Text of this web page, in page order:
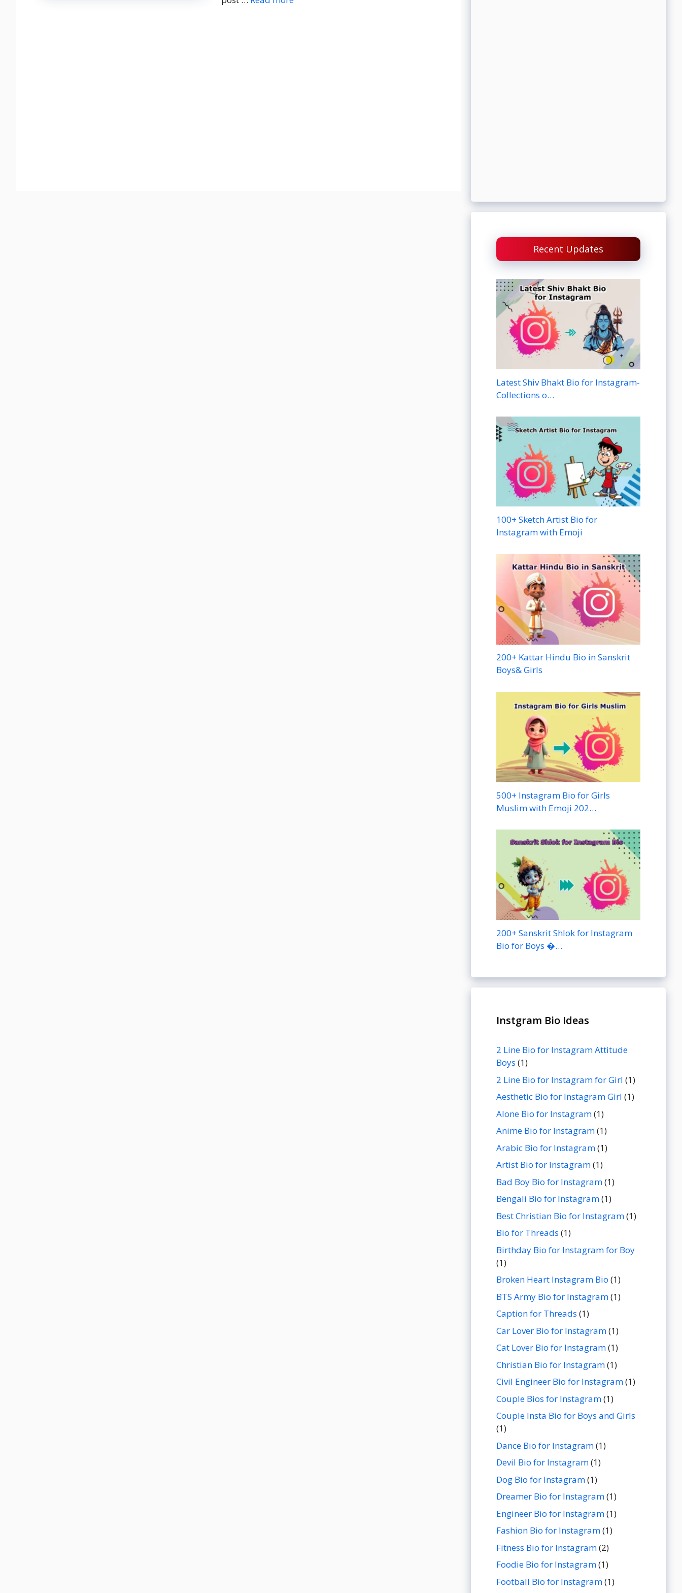
Recent Updates
Latest Shiv Bhakt Bio for Instagram-
Collections o…
100+ Sketch Artist Bio for
Instagram with Emoji
200+ Kattar Hindu Bio in Sanskrit
Boys& Girls
500+ Instagram Bio for Girls
Muslim with Emoji 202…
200+ Sanskrit Shlok for Instagram
Bio for Boys �…
Instgram Bio Ideas
2 Line Bio for Instagram Attitude
Boys (1)
2 Line Bio for Instagram for Girl (1)
Aesthetic Bio for Instagram Girl (1)
Alone Bio for Instagram(1)
Anime Bio for Instagram(1)
Arabic Bio for Instagram(1)
Artist Bio for Instagram(1)
Bad Boy Bio for Instagram(1)
Bengali Bio for Instagram(1)
Best Christian Bio for Instagram(1)
Bio for Threads (1)
Birthday Bio for Instagram for Boy
(1)
Broken Heart Instagram Bio (1)
BTS Army Bio for Instagram(1)
Caption for Threads (1)
Car Lover Bio for Instagram(1)
Cat Lover Bio for Instagram(1)
Christian Bio for Instagram(1)
Civil Engineer Bio for Instagram(1)
Couple Bios for Instagram(1)
Couple Insta Bio for Boys and Girls
(1)
Dance Bio for Instagram(1)
Devil Bio for Instagram(1)
Dog Bio for Instagram(1)
Dreamer Bio for Instagram(1)
Engineer Bio for Instagram(1)
Fashion Bio for Instagram(1)
Fitness Bio for Instagram(2)
Foodie Bio for Instagram(1)
Football Bio for Instagram(1)